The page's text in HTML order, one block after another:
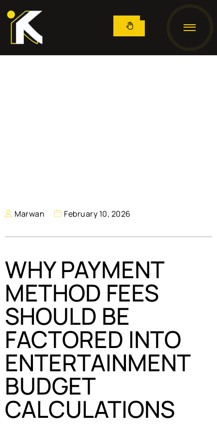
Marwan February 10, 2026
WHY PAYMENT
METHOD FEES
SHOULD BE
FACTORED INTO
ENTERTAINMENT
BUDGET
CALCULATIONS